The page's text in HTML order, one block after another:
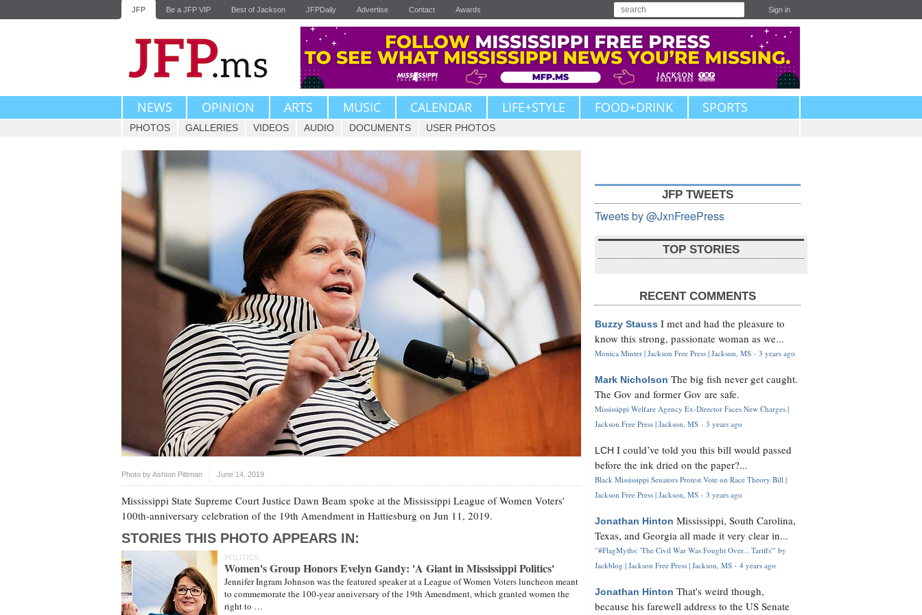
JFP Be a JFP VIP Best of Jackson JFPDaily Advertise Contact Awards Sign in
NEWS OPINION ARTS MUSIC CALENDAR LIFE+STYLE FOOD+DRINK SPORTS
PHOTOS GALLERIES VIDEOS AUDIO DOCUMENTS USER PHOTOS
Photo byAshton Pittman June 14, 2019
Mississippi State Supreme Court Justice Dawn Beam spoke at the Mississippi League of Women Voters'
100th-anniversary celebration of the 19th Amendment in Hattiesburg on Jun 11, 2019.
STORIES THIS PHOTO APPEARS IN:
POLITICS
Women's Group Honors Evelyn Gandy: 'A Giant in Mississippi Politics'
Jennifer Ingram Johnson was the featured speaker at a League of Women Voters luncheon meant
to commemorate the 100-year anniversary of the 19th Amendment, which granted women the
right to …
JFP TWEETS
Tweets by @JxnFreePress
TOP STORIES
RECENT COMMENTS
Buzzy Stauss I met and had the pleasure to
know this strong, passionate woman as we...
Monica Minter | Jackson Free Press | Jackson, MS · 3 years ago
Mark Nicholson The big fish never get caught.
The Gov and former Gov are safe.
Mississippi Welfare Agency Ex-Director Faces New Charges |
Jackson Free Press | Jackson, MS · 3 years ago
LCH I could’ve told you this bill would passed
before the ink dried on the paper?...
Black Mississippi Senators Protest Vote on Race Theory Bill |
Jackson Free Press | Jackson, MS · 3 years ago
Jonathan Hinton Mississippi, South Carolina,
Texas, and Georgia all made it very clear in...
"#FlagMyths: 'The Civil War Was Fought Over... Tariffs'" by
Jackblog | Jackson Free Press | Jackson, MS · 4 years ago
Jonathan Hinton That's weird though,
because his farewell address to the US Senate